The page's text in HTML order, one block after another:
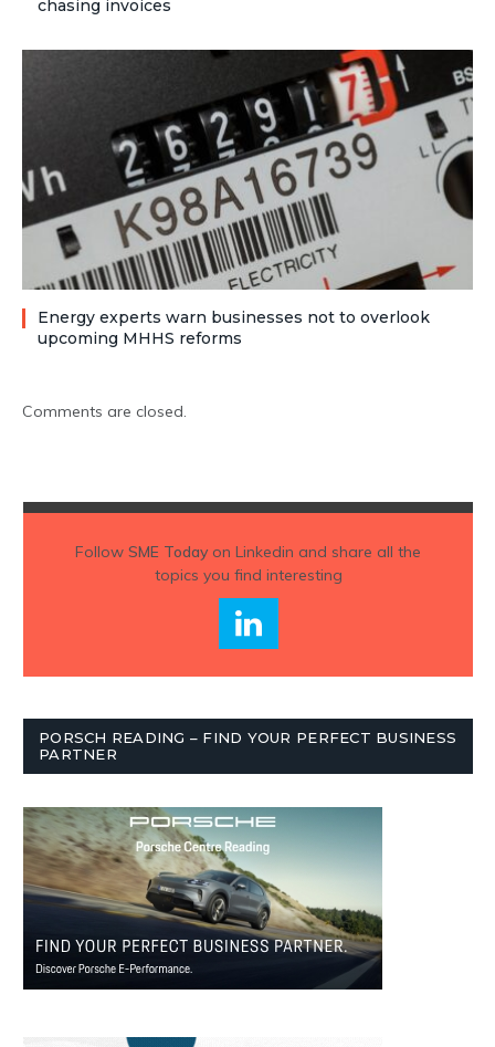
chasing invoices
Energy experts warn businesses not to overlook
upcoming MHHS reforms
Comments are closed.
Follow SME Todayon Linkedin and share all the
topics you find interesting
PORSCH READING – FIND YOUR PERFECT BUSINESS
PARTNER